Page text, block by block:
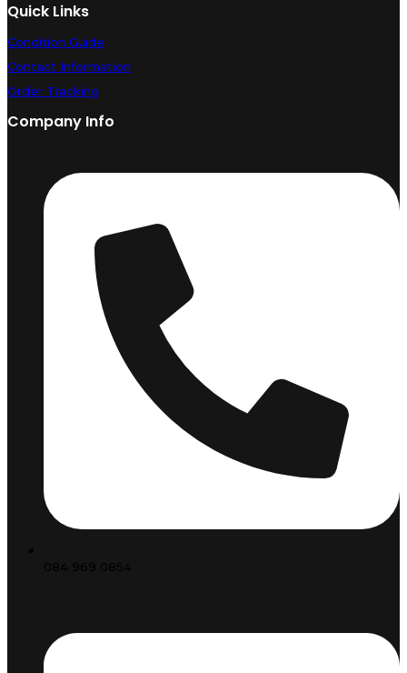
Quick Links
Condition Guide
Contact Information
Order Tracking
Company Info